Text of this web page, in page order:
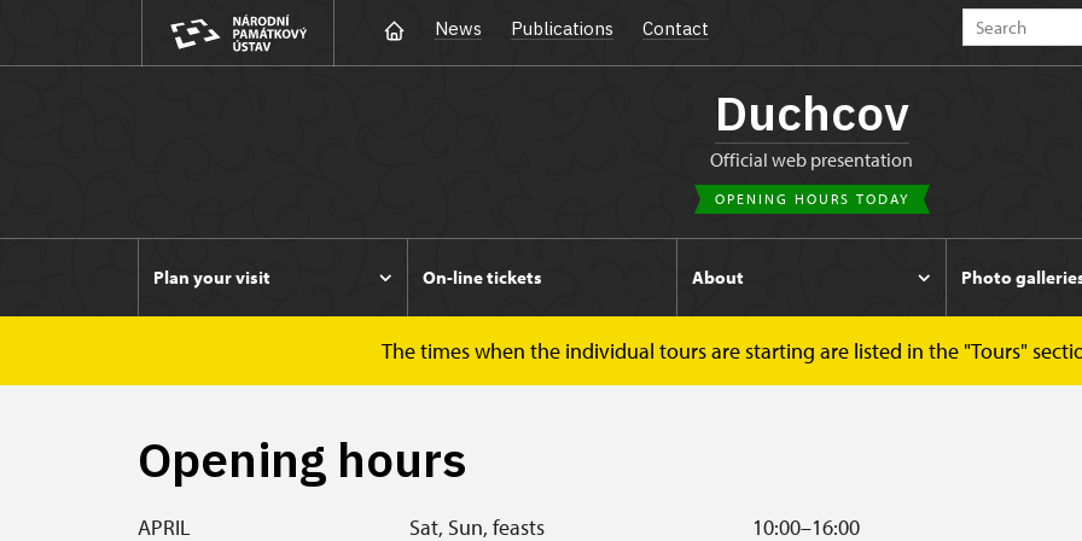
News Publications Contact
Duchcov
Official web presentation
OPENING HOURS TODAY
Plan your visit On-line tickets About Photo
The times when the individual tours are starting are listed in the "Tours"
Opening hours
Opening hours
APRIL Sat, Sun, feasts
10:00–16:00